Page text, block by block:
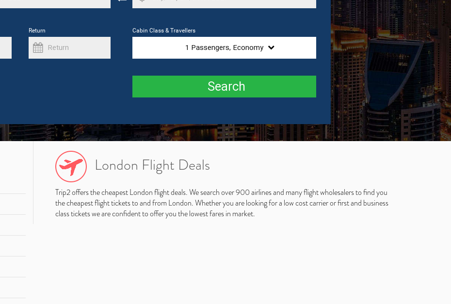
Return Cabin Class & Travellers
1 Passengers, Economy
Search
London Flight Deals
Trip2 offers the cheapest London flight deals. We search over 900 airlines and many flight wholesalers to find you
the cheapest flight tickets to and from London. Whether you are looking for a low cost carrier or first and business
class tickets we are confident to offer you the lowest fares in market.